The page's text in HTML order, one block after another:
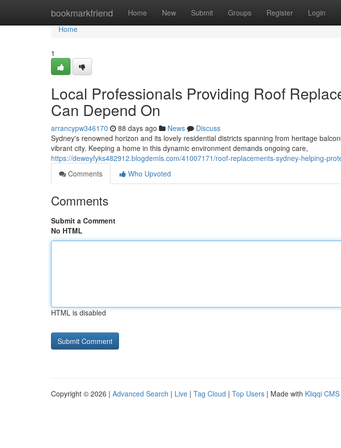
bookmarkfriend Home New Submit Groups Register Login
Home
Home
1
Local Professionals Providing Roof
Can Depend On
arrancypw346170 88 days ago News
Discuss
Sydney's renowned horizon and its lovely residential districts spanning from heritage
vibrant city. Keeping a home in this dynamic environment demands ongoing care,
https://deweyfyks482912.blogdemls.com/41007171/roof-replacements-sydney-helping-
Comments
Who Upvoted
Comments
Submit a Comment
No HTML
HTML is disabled
Copyright © 2026 | Advanced Search | Live | Tag Cloud | Top Users | Made with Kliqqi CMS